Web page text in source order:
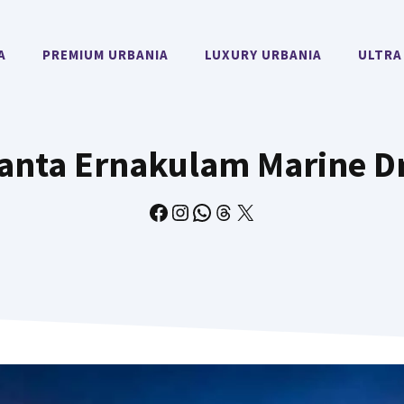
PREMIUM URBANIA LUXURY URBANIA
Ernakulam Marine
Facebook
Instagram
WhatsApp
Threads
X